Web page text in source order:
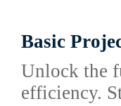
Basic
Unlock the
efficiency.